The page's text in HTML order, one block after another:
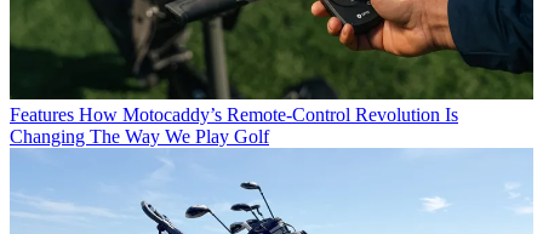
Features How Motocaddy’s Remote-Control Revolution Is
Changing The Way We Play Golf